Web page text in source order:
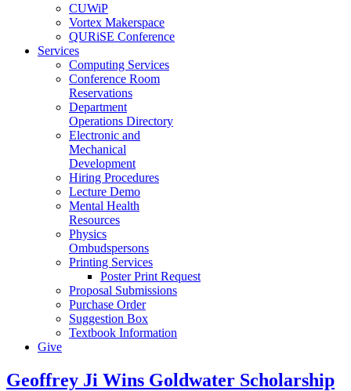
CUWiP
Vortex Makerspace
QURiSE Conference
Services
Computing Services
Conference Room
Reservations
Department
Operations Directory
Electronic and
Mechanical
Development
Hiring Procedures
Lecture Demo
Mental Health
Resources
Physics
Ombudspersons
Printing Services
Poster Print Request
Proposal Submissions
Purchase Order
Suggestion Box
Textbook Information
Give
Geoffrey Ji Wins Goldwater Scholarship